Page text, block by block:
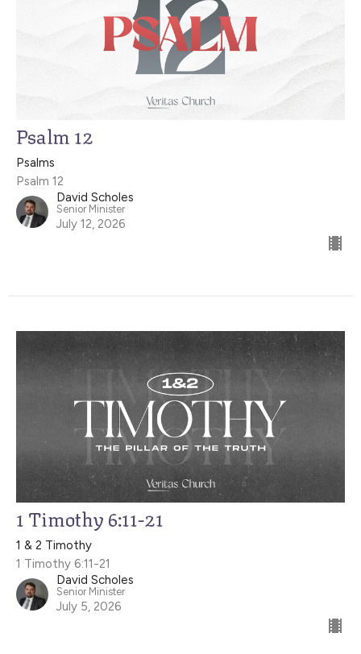
Psalm 12
Psalms
Psalm 12
David Scholes
Senior Minister
July 12, 2026
1 Timothy 6:11-21
1 & 2 Timothy
1 Timothy 6:11-21
David Scholes
Senior Minister
July 5, 2026